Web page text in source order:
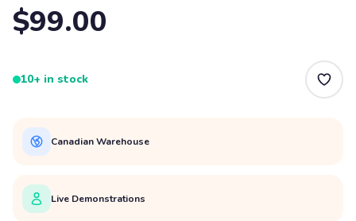
$99.00
10+ in stock
Canadian Warehouse
Live Demonstrations